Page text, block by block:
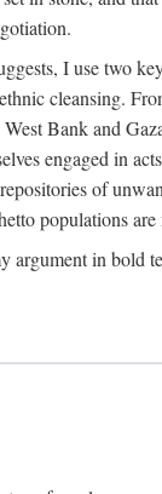
I use two
cleansing.
Bank and
engaged in
of
populations
argument in bold